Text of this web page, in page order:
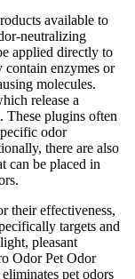
available to
neutralizing
applied directly to
enzymes or
molecules.
release a
These plugins often
odor
there are also
can be placed in
their effectiveness,
targets and
pleasant
Odor Pet Odor
pet odors